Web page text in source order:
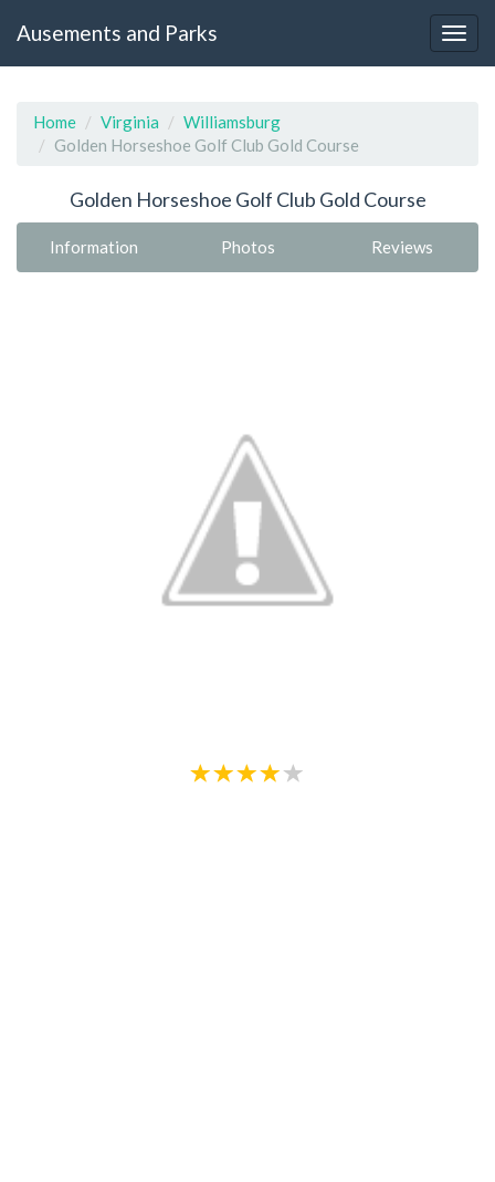
Ausements and Parks
Home Virginia
Williamsburg
Golden Horseshoe Golf Club Gold Course
Golden Horseshoe Golf Club Gold Course
Information Photos Reviews